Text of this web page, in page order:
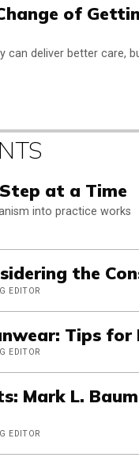
of
can deliver better care,
at a Time
into practice works
the
EDITOR
Tips for
EDITOR
Mark L.
EDITOR